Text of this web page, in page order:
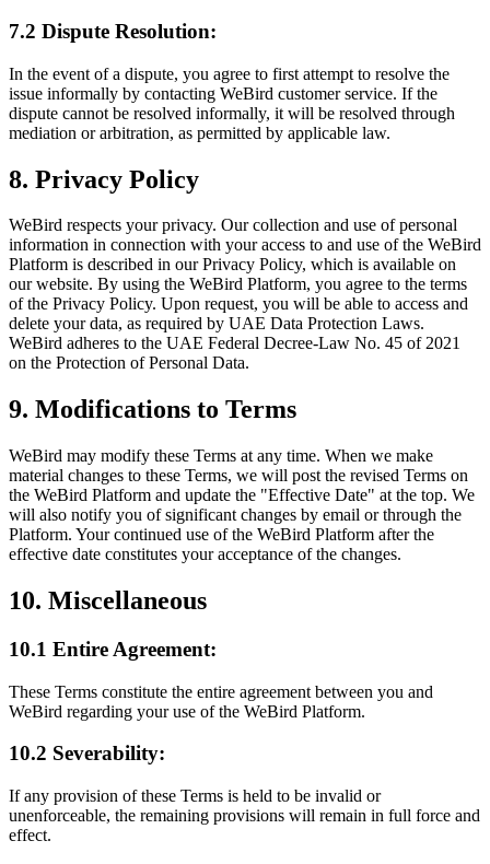
7.2 Dispute Resolution:
In the event of a dispute, you agree to first attempt to resolve the
issue informally by contacting WeBird customer service. If the
dispute cannot be resolved informally, it will be resolved through
mediation or arbitration, as permitted by applicable law.
8. Privacy Policy
WeBird respects your privacy. Our collection and use of personal
information in connection with your access to and use of the WeBird
Platform is described in our Privacy Policy, which is available on
our website. By using the WeBird Platform, you agree to the terms
of the Privacy Policy. Upon request, you will be able to access and
delete your data, as required by UAE Data Protection Laws.
WeBird adheres to the UAE Federal Decree-Law No. 45 of 2021
on the Protection of Personal Data.
9. Modifications to Terms
WeBird may modify these Terms at any time. When we make
material changes to these Terms, we will post the revised Terms on
the WeBird Platform and update the "Effective Date" at the top. We
will also notify you of significant changes by email or through the
Platform. Your continued use of the WeBird Platform after the
effective date constitutes your acceptance of the changes.
10. Miscellaneous
10.1 Entire Agreement:
These Terms constitute the entire agreement between you and
WeBird regarding your use of the WeBird Platform.
10.2 Severability:
If any provision of these Terms is held to be invalid or
unenforceable, the remaining provisions will remain in full force and
effect.